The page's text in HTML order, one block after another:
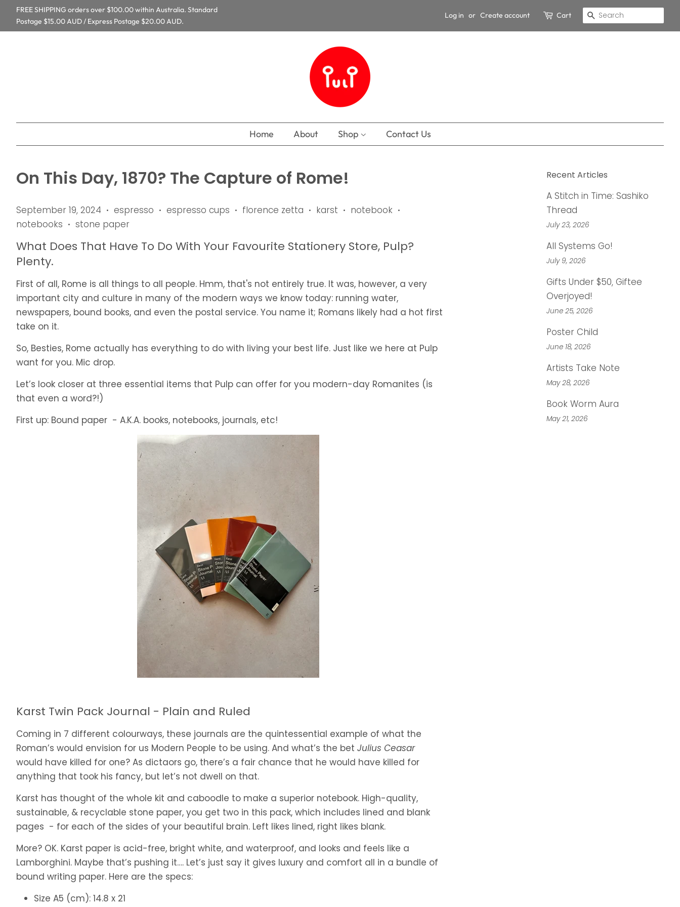
FREE SHIPPING orders over $100.00 within Australia. Standard
Postage $15.00 AUD / Express Postage $20.00 AUD.
Log in or Create account Cart Search
Home About Shop Contact Us
On This Day, 1870? The Capture of Rome!
September 19, 2024 • espresso • espresso cups • florence zetta • karst • notebook •
notebooks • stone paper
What Does That Have To Do With Your Favourite Stationery Store, Pulp?
Plenty.
First of all, Rome is all things to all people. Hmm, that's not entirely true. It was, however, a very
important city and culture in many of the modern ways we know today: running water,
newspapers, bound books, and even the postal service. You name it; Romans likely had a hot first
take on it.
So, Besties, Rome actually has everything to do with living your best life. Just like we here at Pulp
want for you. Mic drop.
Let’s look closer at three essential items that Pulp can offer for you modern-day Romanites (is
that even a word?!)
First up: Bound paper - A.K.A. books, notebooks, journals, etc!
Karst Twin Pack Journal - Plain and Ruled
Coming in 7 different colourways, these journals are the quintessential example of what the
Roman’s would envision for us Modern People to be using. And what’s the bet Julius Ceasar
would have killed for one? As dictaors go, there’s a fair chance that he would have killed for
anything that took his fancy, but let’s not dwell on that.
Karst has thought of the whole kit and caboodle to make a superior notebook. High-quality,
sustainable, & recyclable stone paper, you get two in this pack, which includes lined and blank
pages - for each of the sides of your beautiful brain. Left likes lined, right likes blank.
More? OK. Karst paper is acid-free, bright white, and waterproof, and looks and feels like a
Lamborghini. Maybe that’s pushing it…. Let’s just say it gives luxury and comfort all in a bundle of
bound writing paper. Here are the specs:
Size A5 (cm): 14.8 x 21
Recent Articles
A Stitch in Time: Sashiko
Thread
July 23, 2026
All Systems Go!
July 9, 2026
Gifts Under $50, Giftee
Overjoyed!
June 25, 2026
Poster Child
June 18, 2026
Artists Take Note
May 28, 2026
Book Worm Aura
May 21, 2026